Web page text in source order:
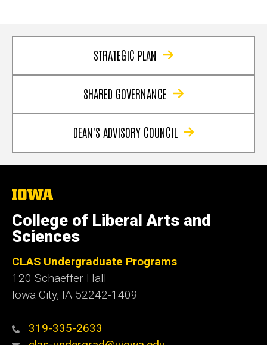
STRATEGIC PLAN
SHARED GOVERNANCE
DEAN'S ADVISORY COUNCIL
The
of
Iowa
College of Liberal Arts and
Sciences
CLAS Undergraduate Programs
120 Schaeffer Hall
Iowa City, IA 52242-1409
319-335-2633